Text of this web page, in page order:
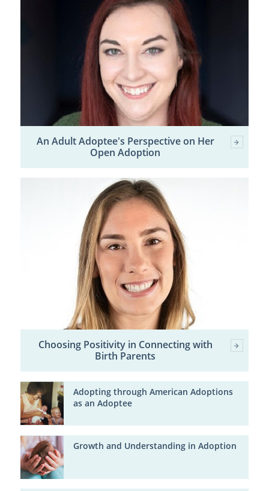
An Adult Adoptee's Perspective on Her
Open Adoption
Choosing Positivity in Connecting with
Birth Parents
Adopting through American Adoptions
as an Adoptee
Growth and Understanding in Adoption